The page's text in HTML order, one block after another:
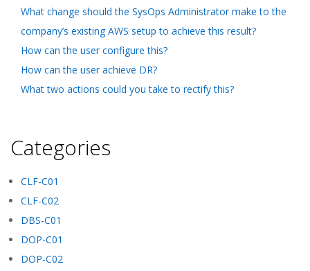
What change should the SysOps Administrator make to the
company’s existing AWS setup to achieve this result?
How can the user configure this?
How can the user achieve DR?
What two actions could you take to rectify this?
Categories
CLF-C01
CLF-C02
DBS-C01
DOP-C01
DOP-C02